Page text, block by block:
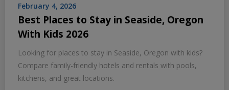
February 4, 2026
Best Places to Stay in Seaside, Oregon
With Kids 2026
Looking for places to stay in Seaside, Oregon with kids?
Compare family-friendly hotels and rentals with pools,
kitchens, and great locations.